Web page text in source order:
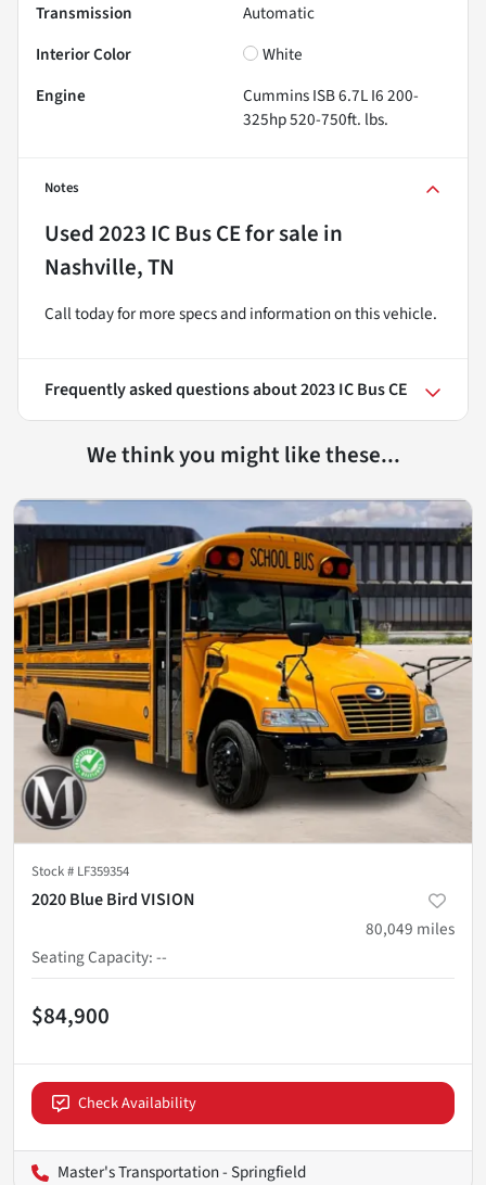
Transmission
Automatic
Interior Color
White
Engine
Cummins ISB 6.7L I6 200-
325hp 520-750ft. lbs.
Notes
Used2023 IC Bus CEfor sale in
Nashville, TN
Call today for more specs and information on this vehicle.
Frequently asked questions about2023 IC Bus CE
We think you might like these...
Stock # LF359354
2020 Blue Bird VISION
80,049 miles
Seating Capacity:--
$84,900
Check Availability
Master's Transportation - Springfield